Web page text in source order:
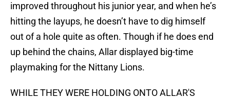
improved throughout his junior year, and when he’s
hitting the layups, he doesn’t have to dig himself
out of a hole quite as often. Though if he does end
up behind the chains, Allar displayed big-time
playmaking for the Nittany Lions.
WHILE THEY WERE HOLDING ONTO ALLAR'S